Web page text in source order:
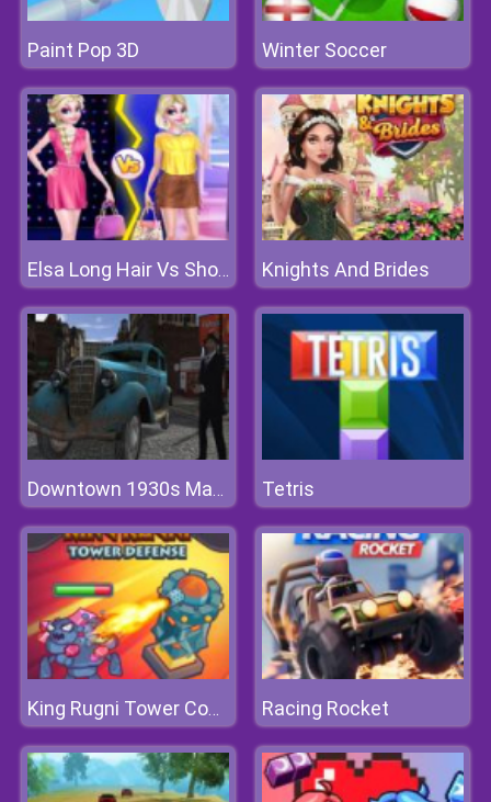
Paint Pop 3D Winter Soccer
Elsa Long Hair Vs Short Hair Fashion Knights And Brides
Downtown 1930s Mafia Tetris
King Rugni Tower Conquest Racing Rocket